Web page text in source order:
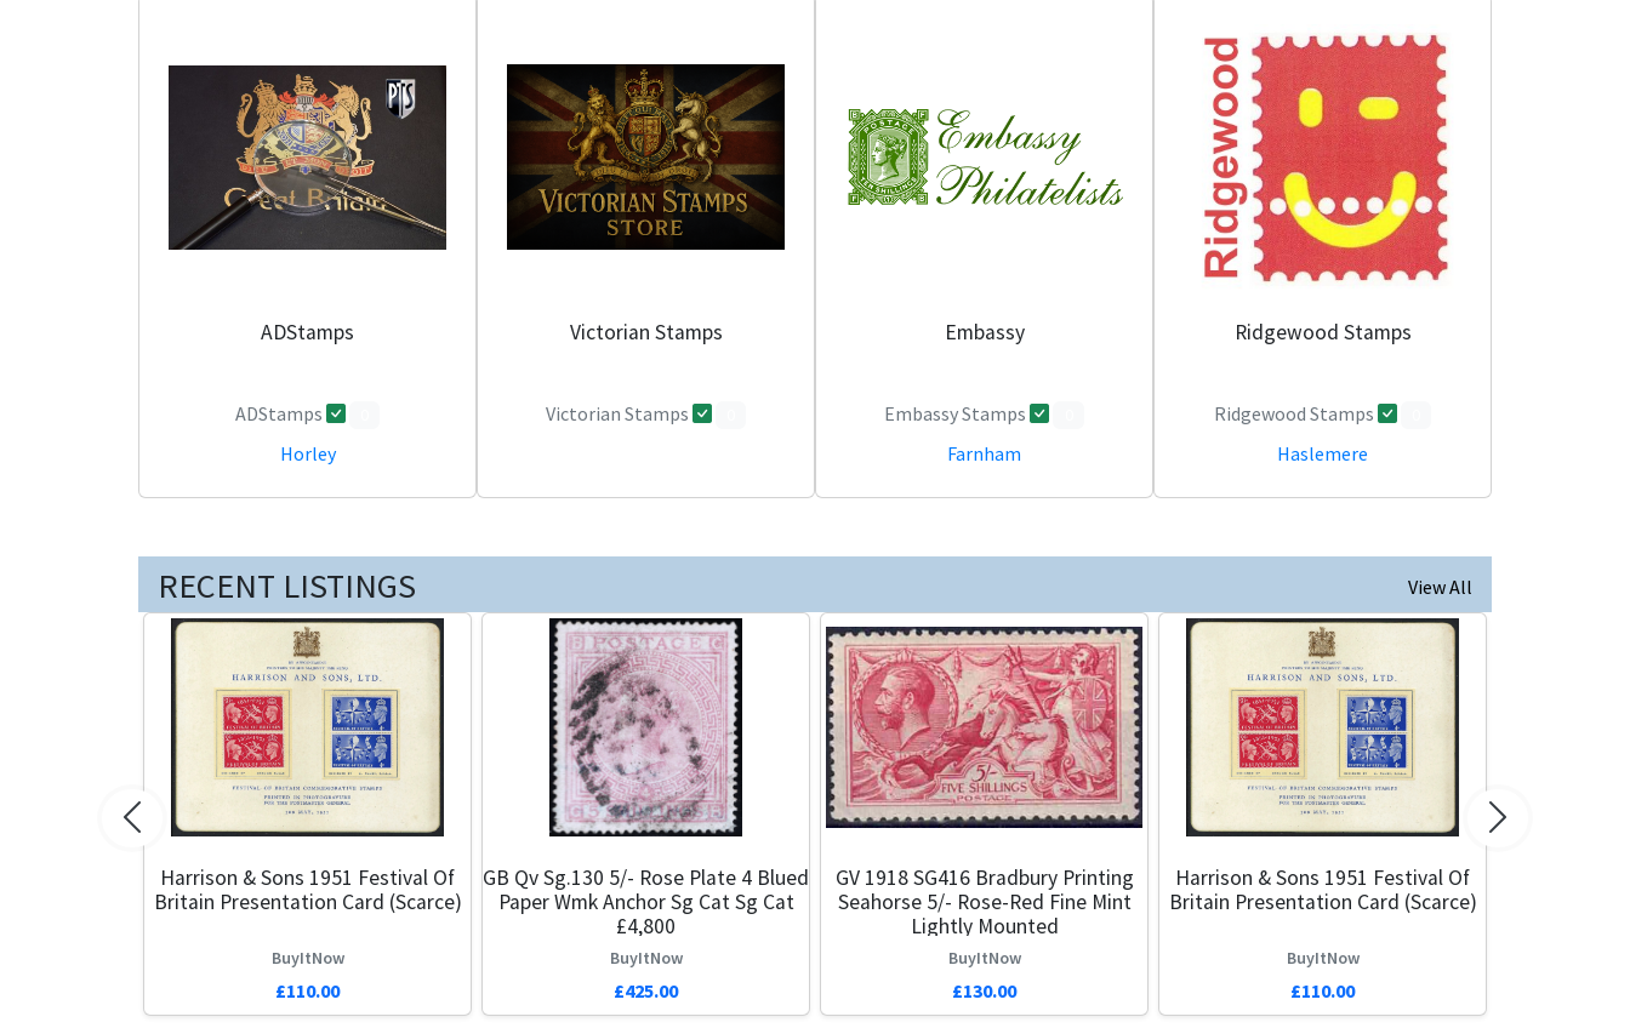
ADStamps
ADStamps
Horley
Victorian Stamps
Victorian Stamps
Embassy
Embassy Stamps
Farnham
Ridgewood Stamps
Ridgewood Stamps
Haslemere
RECENT LISTINGS View All
Harrison & Sons 1951 Festival Of
Britain Presentation Card (Scarce)
BuyItNow
£110.00
GB Qv Sg.130 5/- Rose Plate 4 Blued
Paper Wmk Anchor Sg Cat Sg Cat
£4,800
BuyItNow
£425.00
GV 1918 SG416 Bradbury Printing
Seahorse 5/- Rose-Red Fine Mint
Lightly Mounted
BuyItNow
£130.00
Harrison & Sons 1951 Festival Of
Britain Presentation Card (Scarce)
BuyItNow
£110.00
Previous Next